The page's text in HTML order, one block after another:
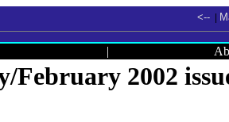
<--|
|
February 2002